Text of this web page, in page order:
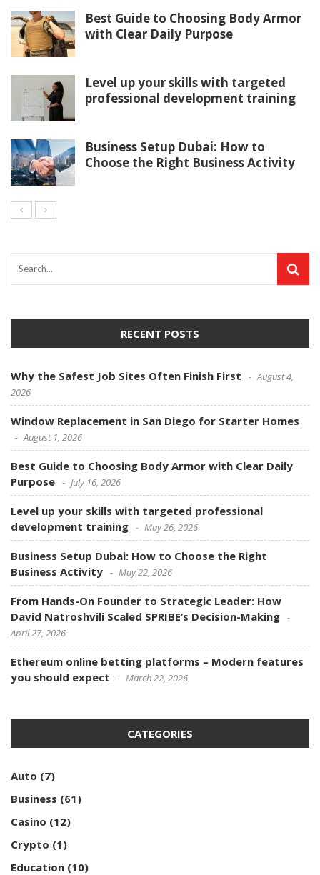
Best Guide to Choosing Body Armor
with Clear Daily Purpose
Level up your skills with targeted
professional development training
Business Setup Dubai: How to
Choose the Right Business Activity
RECENT POSTS
Why the Safest Job Sites Often Finish First
August 4,
2026
Window Replacement in San Diego for Starter Homes
August 1, 2026
Best Guide to Choosing Body Armor with Clear Daily
Purpose
July 16, 2026
Level up your skills with targeted professional
development training
May 26, 2026
Business Setup Dubai: How to Choose the Right
Business Activity
May 22, 2026
From Hands-On Founder to Strategic Leader: How
David Natroshvili Scaled SPRIBE’s Decision-Making
April 27, 2026
Ethereum online betting platforms – Modern features
you should expect
March 22, 2026
CATEGORIES
Auto (7)
Business (61)
Casino (12)
Crypto (1)
Education (10)